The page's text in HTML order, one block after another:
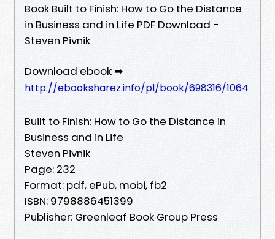
Book Built to Finish: How to Go the Distance
in Business and in Life PDF Download -
Steven Pivnik
Download ebook ➡
http://ebooksharez.info/pl/book/698316/1064
Built to Finish: How to Go the Distance in
Business and in Life
Steven Pivnik
Page: 232
Format: pdf, ePub, mobi, fb2
ISBN: 9798886451399
Publisher: Greenleaf Book Group Press